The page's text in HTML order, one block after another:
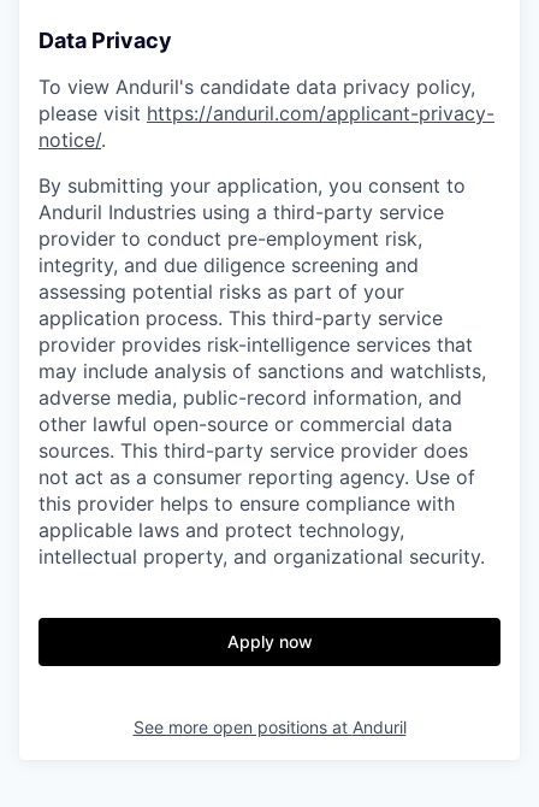
Data Privacy
To view Anduril's candidate data privacy policy,
please visit https://anduril.com/applicant-privacy-
notice/.
By submitting your application, you consent to
Anduril Industries using a third-party service
provider to conduct pre-employment risk,
integrity, and due diligence screening and
assessing potential risks as part of your
application process. This third-party service
provider provides risk-intelligence services that
may include analysis of sanctions and watchlists,
adverse media, public-record information, and
other lawful open-source or commercial data
sources. This third-party service provider does
not act as a consumer reporting agency. Use of
this provider helps to ensure compliance with
applicable laws and protect technology,
intellectual property, and organizational security.
Apply now
See more open positions at Anduril